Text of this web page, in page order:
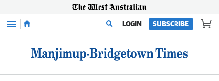
Menu LOGIN SUBSCRIBE